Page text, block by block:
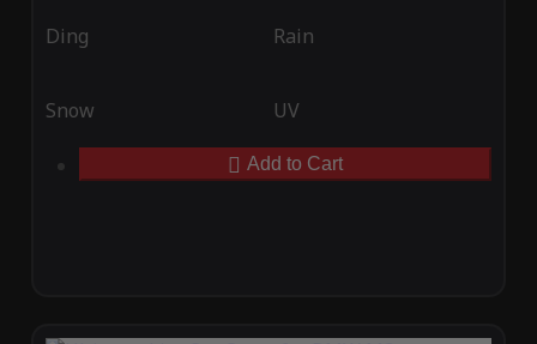
Ding Rain
Snow UV
Add to Cart